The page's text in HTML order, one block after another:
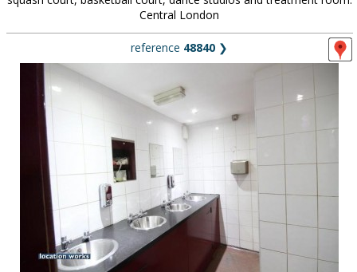
Central London
reference 48840 ❯